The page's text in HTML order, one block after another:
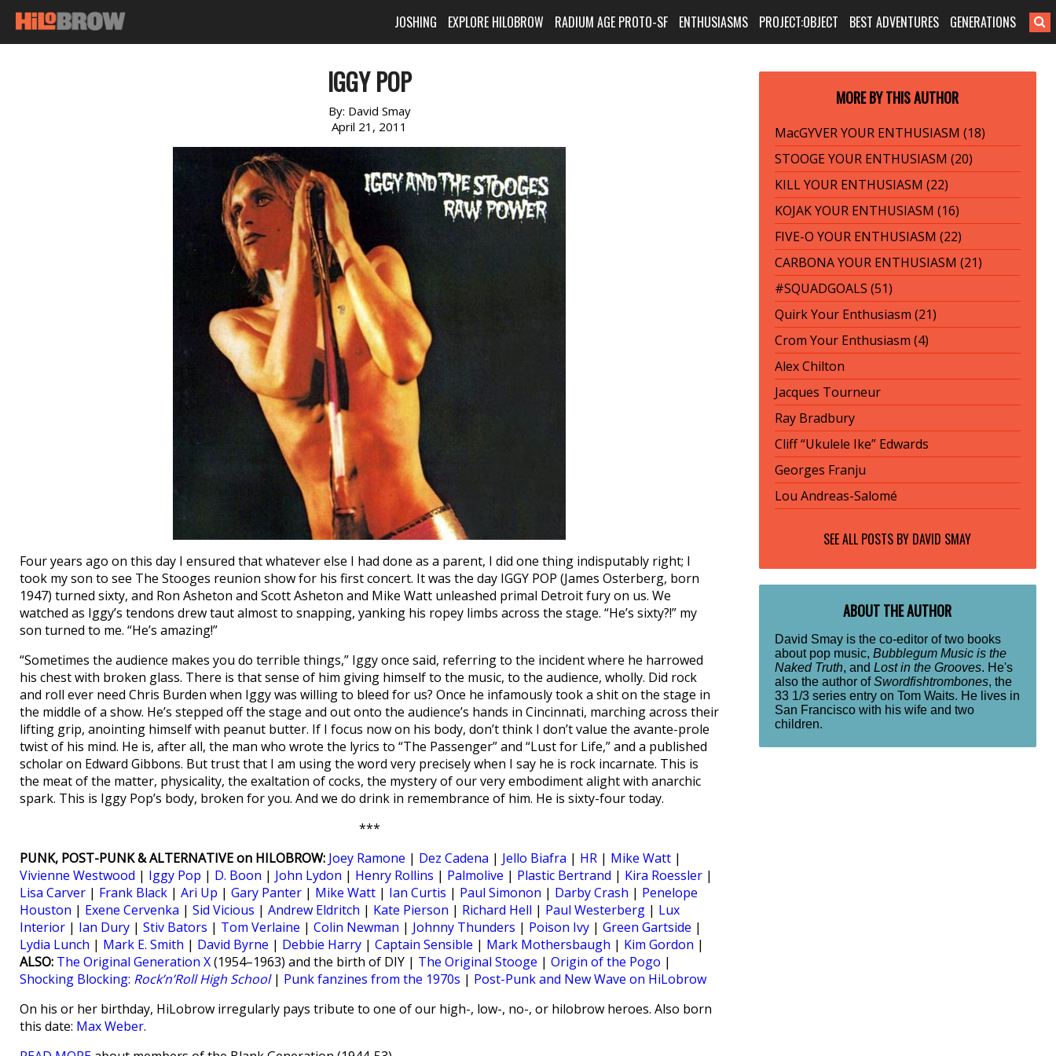
JOSHING EXPLORE HILOBROW RADIUM AGE PROTO-SF ENTHUSIASMS PROJECT:OBJECT BEST ADVENTURES GENERATIONS
IGGY POP
By: David Smay
April 21, 2011
Four years ago on this day I ensured that whatever else I had done as a parent, I did one thing indisputably right; I
took my son to see The Stooges reunion show for his first concert. It was the day IGGY POP (James Osterberg, born
1947) turned sixty, and Ron Asheton and Scott Asheton and Mike Watt unleashed primal Detroit fury on us. We
watched as Iggy’s tendons drew taut almost to snapping, yanking his ropey limbs across the stage. “He’s sixty?!” my
son turned to me. “He’s amazing!”
“Sometimes the audience makes you do terrible things,” Iggy once said, referring to the incident where he harrowed
his chest with broken glass. There is that sense of him giving himself to the music, to the audience, wholly. Did rock
and roll ever need Chris Burden when Iggy was willing to bleed for us? Once he infamously took a shit on the stage in
the middle of a show. He’s stepped off the stage and out onto the audience’s hands in Cincinnati, marching across their
lifting grip, anointing himself with peanut butter. If I focus now on his body, don’t think I don’t value the avante-prole
twist of his mind. He is, after all, the man who wrote the lyrics to “The Passenger” and “Lust for Life,” and a published
scholar on Edward Gibbons. But trust that I am using the word very precisely when I say he is rock incarnate. This is
the meat of the matter, physicality, the exaltation of cocks, the mystery of our very embodiment alight with anarchic
spark. This is Iggy Pop’s body, broken for you. And we do drink in remembrance of him. He is sixty-four today.
***
PUNK, POST-PUNK & ALTERNATIVE on HILOBROW: Joey Ramone | Dez Cadena | Jello Biafra | HR | Mike Watt |
Vivienne Westwood | Iggy Pop | D. Boon | John Lydon | Henry Rollins | Palmolive | Plastic Bertrand | Kira Roessler |
Lisa Carver | Frank Black | Ari Up | Gary Panter | Mike Watt | Ian Curtis | Paul Simonon | Darby Crash | Penelope
Houston | Exene Cervenka | Sid Vicious | Andrew Eldritch | Kate Pierson | Richard Hell | Paul Westerberg | Lux
Interior | Ian Dury | Stiv Bators | Tom Verlaine | Colin Newman | Johnny Thunders | Poison Ivy | Green Gartside |
Lydia Lunch | Mark E. Smith | David Byrne | Debbie Harry | Captain Sensible | Mark Mothersbaugh | Kim Gordon |
ALSO: The Original Generation X(1954–1963) and the birth of DIY | The Original Stooge | Origin of the Pogo |
Shocking Blocking: Rock’n’Roll High School| Punk fanzines from the 1970s | Post-Punk and New Wave on HiLobrow
On his or her birthday, HiLobrow irregularly pays tribute to one of our high-, low-, no-, or hilobrow heroes. Also born
this date: Max Weber.
MORE BY THIS AUTHOR
MacGYVER YOUR ENTHUSIASM (18)
STOOGE YOUR ENTHUSIASM (20)
KILL YOUR ENTHUSIASM (22)
KOJAK YOUR ENTHUSIASM (16)
FIVE-O YOUR ENTHUSIASM (22)
CARBONA YOUR ENTHUSIASM (21)
#SQUADGOALS (51)
Quirk Your Enthusiasm (21)
Crom Your Enthusiasm (4)
Alex Chilton
Jacques Tourneur
Ray Bradbury
Cliff “Ukulele Ike” Edwards
Georges Franju
Lou Andreas-Salomé
SEE ALL POSTS BY DAVID SMAY
ABOUT THE AUTHOR
David Smay is the co-editor of two books
about pop music, Bubblegum Music is the
Naked Truth, and Lost in the Grooves. He's
also the author ofSwordfishtrombones, the
33 1/3 series entry on Tom Waits. He lives in
San Francisco with his wife and two
children.